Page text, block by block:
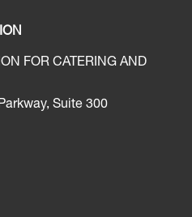
FOR CATERING AND
Suite 300